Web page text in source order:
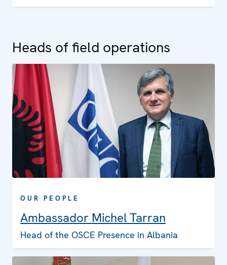
Heads of field operations
OUR PEOPLE
Ambassador Michel Tarran
Head of the OSCE Presence in Albania